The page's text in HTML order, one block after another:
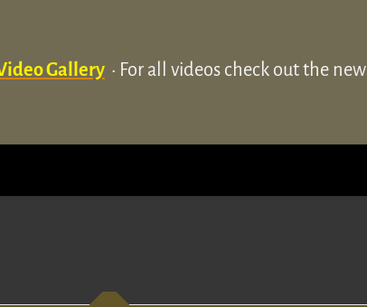
Gallery • For all videos check out the new